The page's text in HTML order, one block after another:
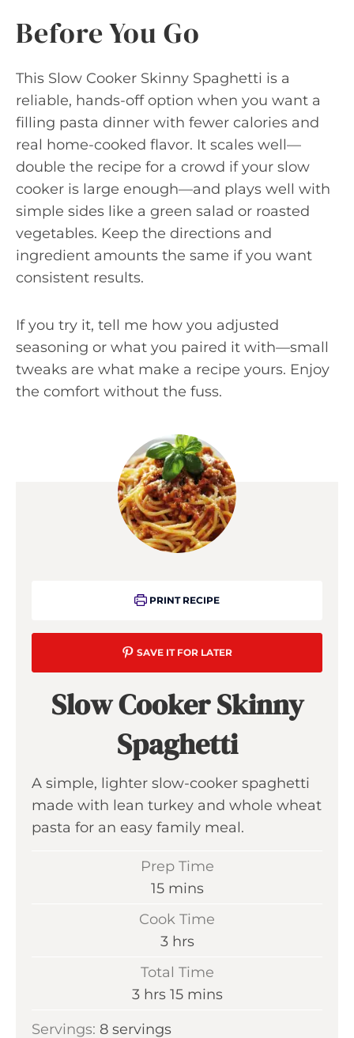
Before You Go
This Slow Cooker Skinny Spaghetti is a
reliable, hands-off option when you want a
filling pasta dinner with fewer calories and
real home-cooked flavor. It scales well—
double the recipe for a crowd if your slow
cooker is large enough—and plays well with
simple sides like a green salad or roasted
vegetables. Keep the directions and
ingredient amounts the same if you want
consistent results.
If you try it, tell me how you adjusted
seasoning or what you paired it with—small
tweaks are what make a recipe yours. Enjoy
the comfort without the fuss.
PRINT RECIPE
SAVE IT FOR LATER
Slow Cooker Skinny
Spaghetti
A simple, lighter slow-cooker spaghetti
made with lean turkey and whole wheat
pasta for an easy family meal.
Prep Time
15m
n
t
e
mins
Cook Time
3h
o
u
s
hrs
Total Time
3hhrs 15mmins
Servings: 8 servings